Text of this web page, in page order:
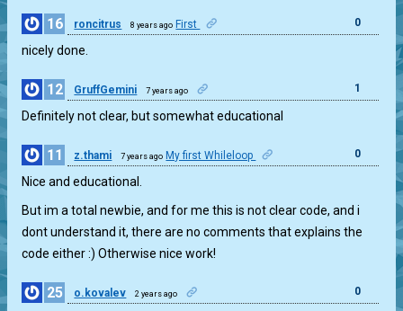
16 roncitrus 8 years ago First 0
nicely done.
12 GruffGemini 7 years ago 1
Definitely not clear, but somewhat educational
11 z.thami 7 years ago My first Whileloop 0
Nice and educational.
But im a total newbie, and for me this is not clear code, and i
dont understand it, there are no comments that explains the
code either :) Otherwise nice work!
25 o.kovalev 2 years ago 0